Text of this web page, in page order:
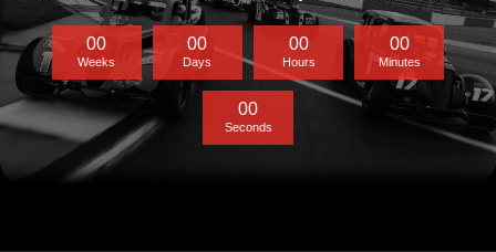
00
Weeks
00
Days
00
Hours
00
Minutes
00
Seconds